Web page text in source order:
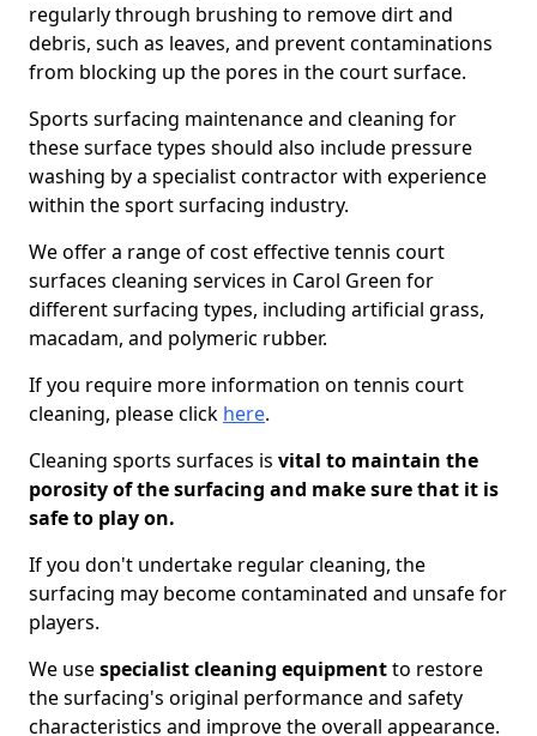
regularly through brushing to remove dirt and
debris, such as leaves, and prevent contaminations
from blocking up the pores in the court surface.
Sports surfacing maintenance and cleaning for
these surface types should also include pressure
washing by a specialist contractor with experience
within the sport surfacing industry.
We offer a range of cost effective tennis court
surfaces cleaning services in Carol Green for
different surfacing types, including artificial grass,
macadam, and polymeric rubber.
If you require more information on tennis court
cleaning, please click here.
Cleaning sports surfaces is vital to maintain the
porosity of the surfacing and make sure that it is
safe to play on.
If you don't undertake regular cleaning, the
surfacing may become contaminated and unsafe for
players.
We usespecialist cleaning equipmentto restore
the surfacing's original performance and safety
characteristics and improve the overall appearance.